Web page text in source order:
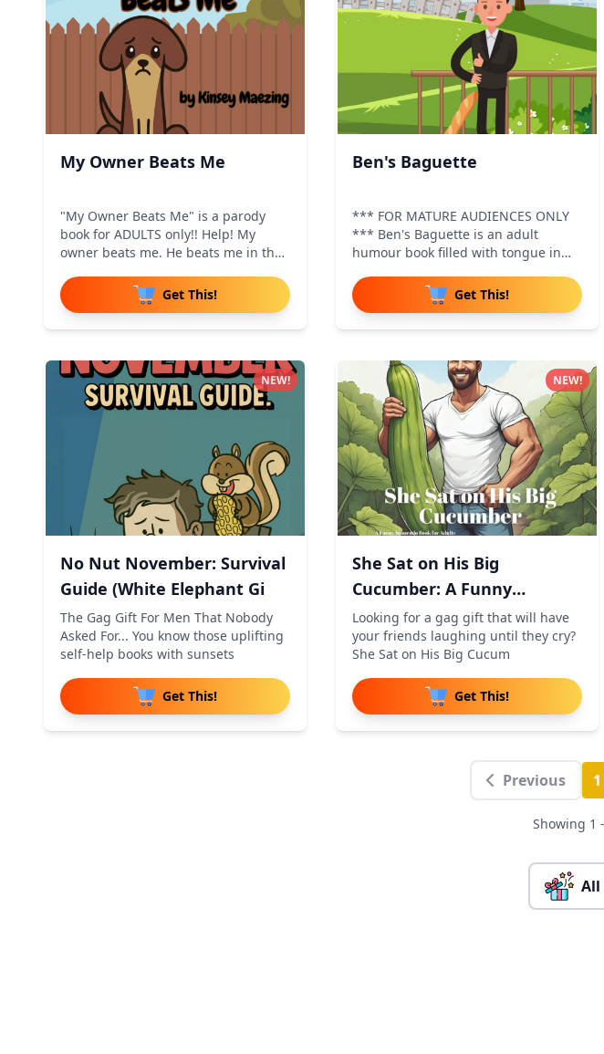
My Owner Beats Me
"My Owner Beats Me" is a parody
book for ADULTS only!! Help! My
owner beats me. He beats me in the
Get This!
Ben's Baguette
*** FOR MATURE AUDIENCES ONLY
*** Ben's Baguette is an adult
humour book filled with tongue in
Get This!
No Nut November: Survival
Guide (White Elephant Gi
The Gag Gift For Men That Nobody
Asked For... You know those uplifting
self-help books with sunsets
Get This!
NEW!
She Sat on His Big
Cucumber: A Funny
Innuendo Paro
Looking for a gag gift that will have
your friends laughing until they cry?
She Sat on His Big Cucum
Get This!
NEW!
Previous 1
Showing 1
All